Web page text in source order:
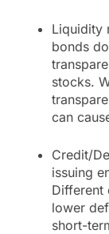
Liquidity
bonds
stocks.
can
Credit/
issuing
Different
lower
short-